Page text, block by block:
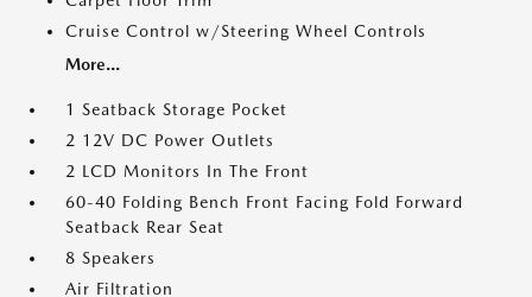
Cruise Control w/Steering Wheel Controls
More...
1 Seatback Storage Pocket
2 12V DC Power Outlets
2 LCD Monitors In The Front
60-40 Folding Bench Front Facing Fold Forward
Seatback Rear Seat
8 Speakers
Air Filtration